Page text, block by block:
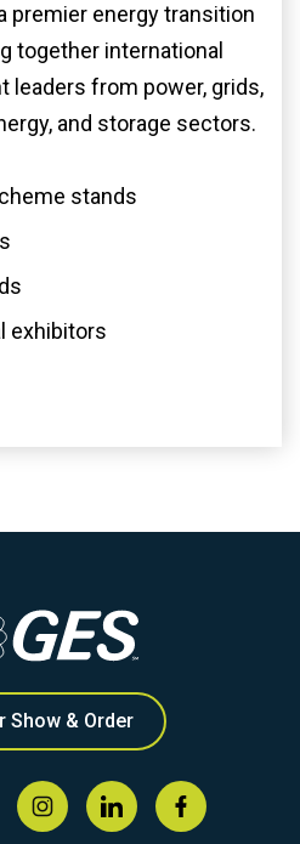
premier energy transition
together international
leaders from power, grids,
and storage sectors.
stands
exhibitors
Show & Order